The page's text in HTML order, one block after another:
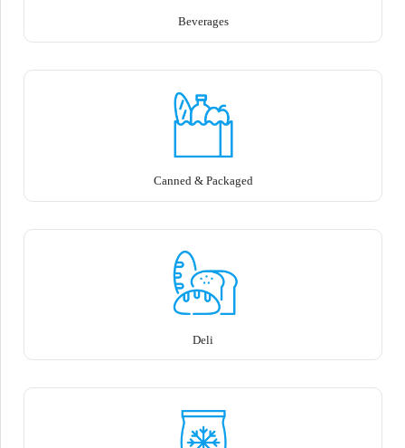
Beverages
Canned & Packaged
Deli